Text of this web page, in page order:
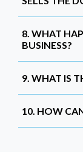
8. WHAT
BUSINESS?
9. WHAT IS
10. HOW